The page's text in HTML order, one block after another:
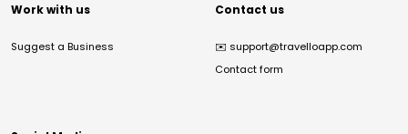
Work with us
Suggest a Business
Contact us
✉️ support@travelloapp.com
Contact form